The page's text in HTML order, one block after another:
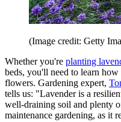
(Image credit: Getty
Whether you're planting
beds, you'll need to learn
flowers. Gardening expert,
tells us: "Lavender is a
well-draining soil and plenty
maintenance gardening, as it